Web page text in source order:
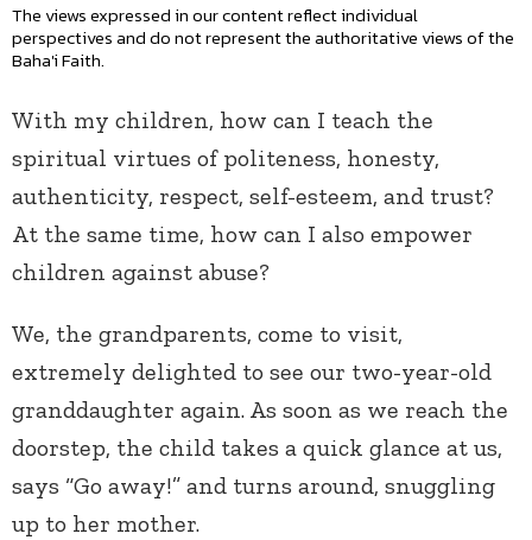
The views expressed in our content reflect individual
perspectives and do not represent the authoritative views of the
Baha'i Faith.
With my children, how can I teach the
spiritual virtues of politeness, honesty,
authenticity, respect, self-esteem, and trust?
At the same time, how can I also empower
children against abuse?
We, the grandparents, come to visit,
extremely delighted to see our two-year-old
granddaughter again. As soon as we reach the
doorstep, the child takes a quick glance at us,
says “Go away!” and turns around, snuggling
up to her mother.